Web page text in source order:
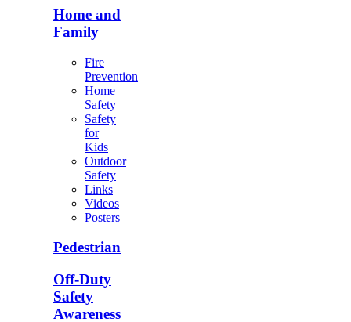
Home and
Family
Fire
Prevention
Home
Safety
Safety
for
Kids
Outdoor
Safety
Links
Videos
Posters
Pedestrian
Off-Duty
Safety
Awareness